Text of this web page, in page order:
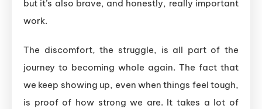
but it’s also brave, and honestly, really important
work.
The discomfort, the struggle, is all part of the
journey to becoming whole again. The fact that
we keep showing up, even when things feel tough,
is proof of how strong we are. It takes a lot of